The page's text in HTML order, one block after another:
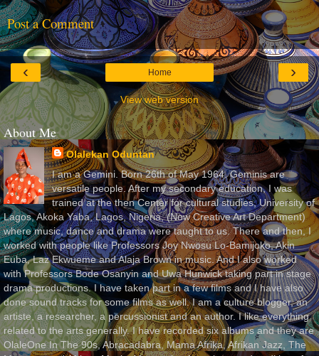
Post a Comment
‹ ›
Home
View web version
About Me
Olalekan Oduntan
I am a Gemini. Born 26th of May 1964. Geminis are
versatile people. After my secondary education, I was
trained at the then Center for cultural studies, University of
Lagos, Akoka Yaba, Lagos, Nigeria, (Now Creative Art Department)
where music, dance and drama were taught to us. There and then, I
worked with people like Professors Joy Nwosu Lo-Bamijoko, Akin
Euba, Laz Ekwueme and Alaja Brown in music. And I also worked
with Professors Bode Osanyin and Uwa Hunwick taking part in stage
drama productions. I have taken part in a few films and I have also
done sound tracks for some films as well. I am a culture blogger, an
artiste, a researcher, a percussionist and an author. I like everything
related to the arts generally. I have recorded six albums and they are
OlaleOne In The 90s, Abracadabra, Mama Afrika, Afrikan Jazz, The